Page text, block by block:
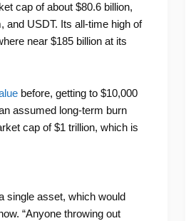
cap of about $80.6 billion,
and USDT. Its all-time high of
near $185 billion at its
before, getting to $10,000
assumed long-term burn
cap of $1 trillion, which is
single asset, which would
“Anyone throwing out